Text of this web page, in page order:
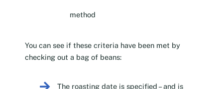
method
You can see if these criteria have been met by
checking out a bag of beans:
The roasting date is specified – and is